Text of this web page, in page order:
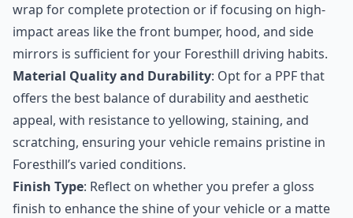
wrap for complete protection or if focusing on high-
impact areas like the front bumper, hood, and side
mirrors is sufficient for your Foresthill driving habits.
Material Quality and Durability: Opt for a PPF that
offers the best balance of durability and aesthetic
appeal, with resistance to yellowing, staining, and
scratching, ensuring your vehicle remains pristine in
Foresthill’s varied conditions.
Finish Type: Reflect on whether you prefer a gloss
finish to enhance the shine of your vehicle or a matte